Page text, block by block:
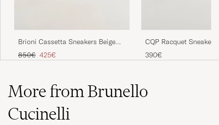
Brioni Cassetta Sneakers Beige
Suede
Regular price
850€ Reduced price
425€
CQP Racquet Sneaker
390€
More from Brunello
Cucinelli